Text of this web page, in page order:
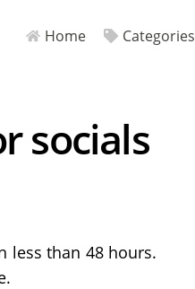
Home Categories
socials
less than 48 hours.